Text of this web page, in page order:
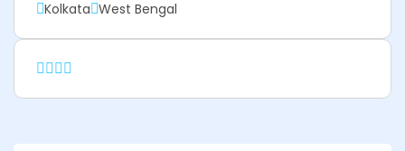
Kolkata West Bengal